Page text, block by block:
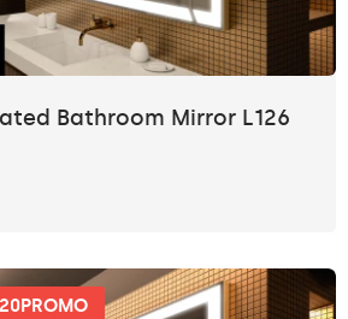
Bathroom Mirror L126